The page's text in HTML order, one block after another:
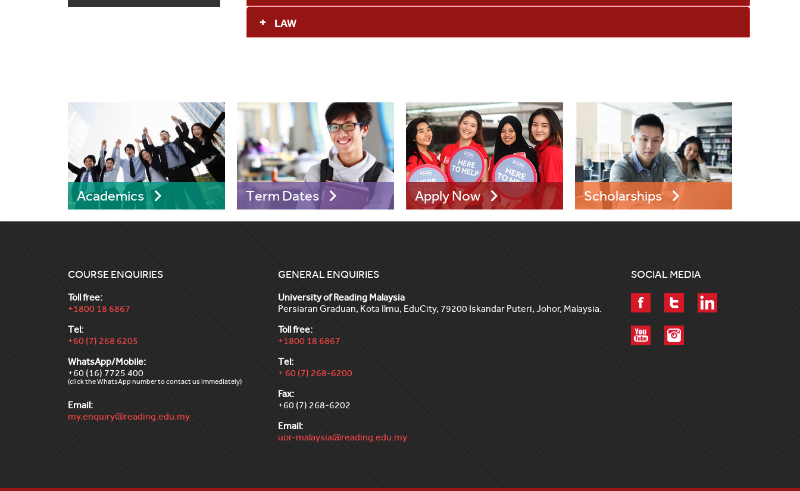
LAW
Academics Term Dates Apply Now Scholarships
COURSE ENQUIRIES
Toll free:
+1800 18 6867
Tel:
+60 (7) 268 6205
WhatsApp/Mobile:
+60 (16) 7725 400
(click the WhatsApp number to contact us immediately)
Email:
my.enquiry@reading.edu.my
GENERAL ENQUIRIES
University of Reading Malaysia
Persiaran Graduan, Kota Ilmu, EduCity, 79200 Iskandar Puteri, Johor, Malaysia.
Toll free:
+1800 18 6867
Tel:
+ 60 (7) 268-6200
Fax:
+60 (7) 268-6202
Email:
uor-malaysia@reading.edu.my
SOCIAL MEDIA